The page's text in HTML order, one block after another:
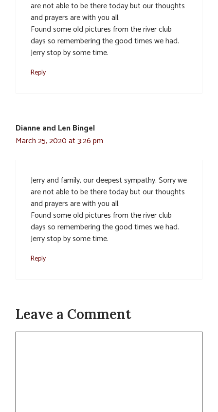
are not able to be there today but our thoughts
and prayers are with you all.
Found some old pictures from the river club
days so remembering the good times we had.
Jerry stop by some time.
Reply
Dianne and Len Bingel
March 25, 2020 at 3:26 pm
Jerry and family, our deepest sympathy. Sorry we
are not able to be there today but our thoughts
and prayers are with you all.
Found some old pictures from the river club
days so remembering the good times we had.
Jerry stop by some time.
Reply
Leave a Comment
Comment